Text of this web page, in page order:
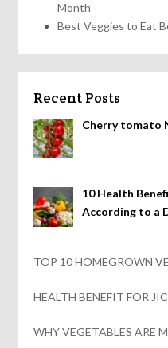
Month
Best Veggies to Eat
Recent Posts
Cherry tomato
10 Health
According to a
TOP 10 HOMEGROWN
HEALTH BENEFIT FOR
WHY VEGETABLES ARE